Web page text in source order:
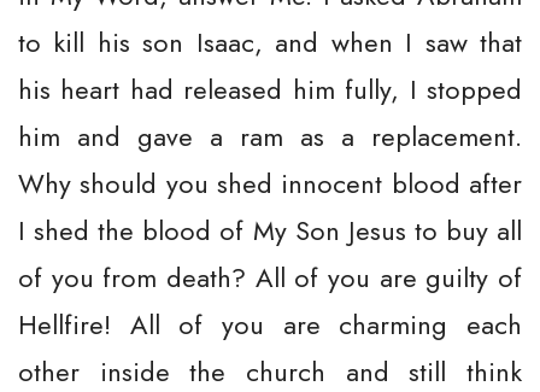
to kill his son Isaac, and when I saw that
his heart had released him fully, I stopped
him and gave a ram as a replacement.
Why should you shed innocent blood after
I shed the blood of My Son Jesus to buy all
of you from death? All of you are guilty of
Hellfire! All of you are charming each
other inside the church and still think